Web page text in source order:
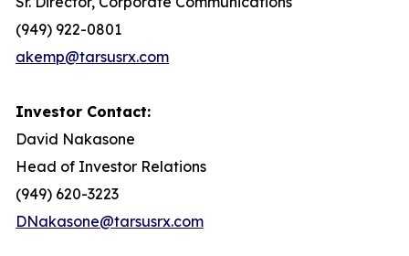
(949) 922-0801
akemp@tarsusrx.com
Investor Contact:
David Nakasone
Head of Investor Relations
(949) 620-3223
DNakasone@tarsusrx.com